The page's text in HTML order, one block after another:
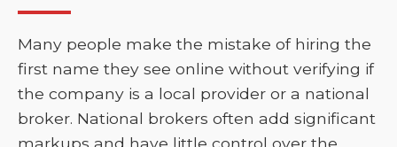
Many people make the mistake of hiring the
first name they see online without verifying if
the company is a local provider or a national
broker. National brokers often add significant
markups and have little control over the